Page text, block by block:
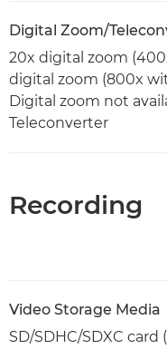
Digital Zoom/
20x digital zoom
digital zoom (800x
Digital zoom not
Teleconverter
Recording
Video Storage Media
SD/SDHC/SDXC card